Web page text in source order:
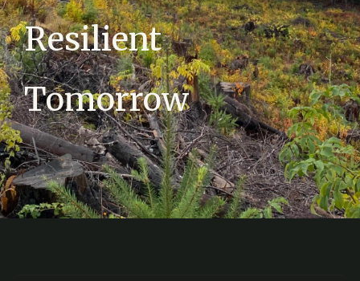
Resilient
Tomorrow